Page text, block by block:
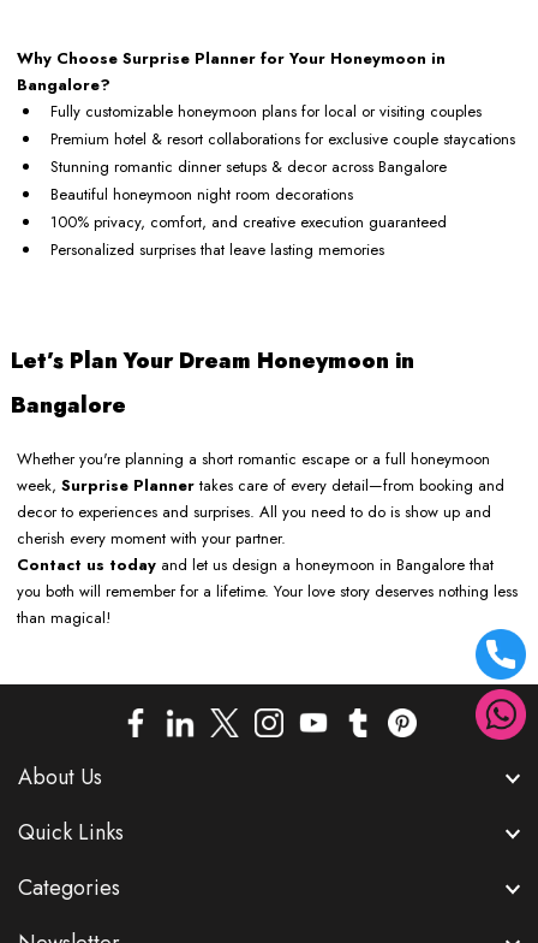
Why Choose Surprise Planner for Your Honeymoon in
Bangalore?
Fully customizable honeymoon plans for local or visiting couples
Premium hotel & resort collaborations for exclusive couple staycations
Stunning romantic dinner setups & decor across Bangalore
Beautiful honeymoon night room decorations
100% privacy, comfort, and creative execution guaranteed
Personalized surprises that leave lasting memories
Let’s Plan Your Dream Honeymoon in
Bangalore
Whether you're planning a short romantic escape or a full honeymoon
week, Surprise Planner takes care of every detail—from booking and
decor to experiences and surprises. All you need to do is show up and
cherish every moment with your partner.
Contact us today and let us design a honeymoon in Bangalore that
you both will remember for a lifetime. Your love story deserves nothing less
than magical!
About Us
Quick Links
Categories